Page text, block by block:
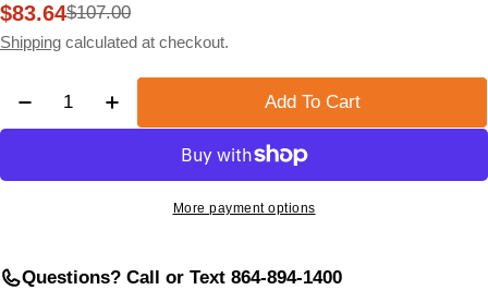
Sale
price
$83.64
Regular
price
$107.00
Shipping calculated at checkout.
Quantity
Add To Cart
More payment options
Questions? Call or Text 864-894-1400